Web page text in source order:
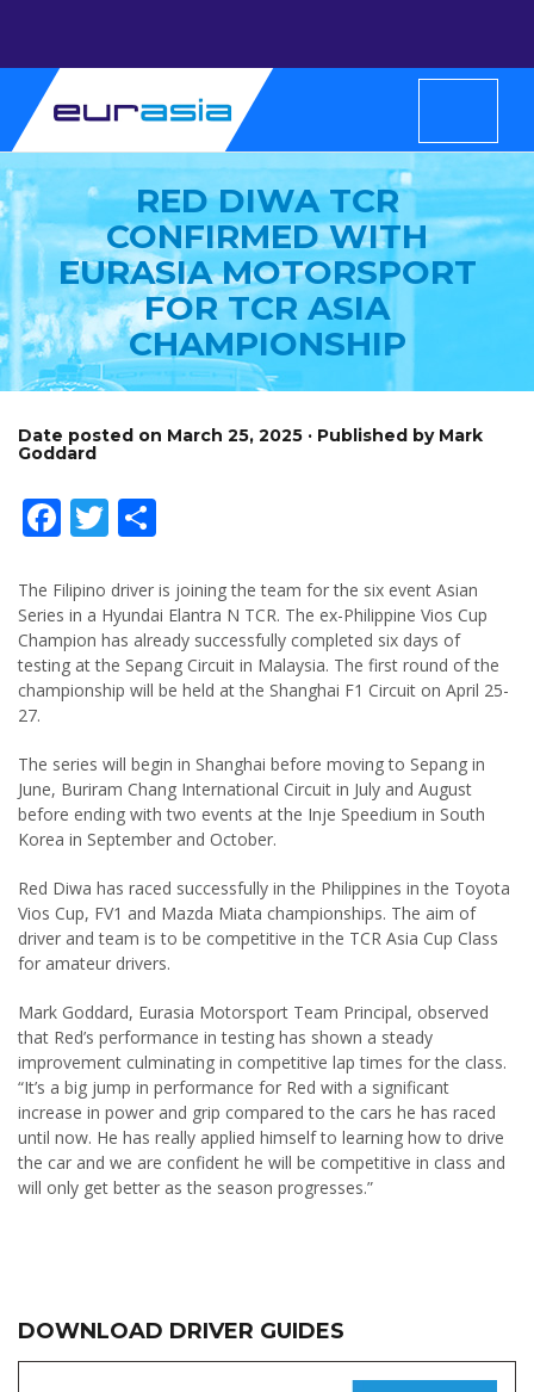
RED DIWA TCR
CONFIRMED WITH
EURASIA MOTORSPORT
FOR TCR ASIA
CHAMPIONSHIP
Date posted on March 25, 2025 · Published by Mark
Goddard
Facebook
Twitter
The Filipino driver is joining the team for the six event Asian
Series in a Hyundai Elantra N TCR. The ex-Philippine Vios Cup
Champion has already successfully completed six days of
testing at the Sepang Circuit in Malaysia. The first round of the
championship will be held at the Shanghai F1 Circuit on April 25-
27.
The series will begin in Shanghai before moving to Sepang in
June, Buriram Chang International Circuit in July and August
before ending with two events at the Inje Speedium in South
Korea in September and October.
Red Diwa has raced successfully in the Philippines in the Toyota
Vios Cup, FV1 and Mazda Miata championships. The aim of
driver and team is to be competitive in the TCR Asia Cup Class
for amateur drivers.
Mark Goddard, Eurasia Motorsport Team Principal, observed
that Red’s performance in testing has shown a steady
improvement culminating in competitive lap times for the class.
“It’s a big jump in performance for Red with a significant
increase in power and grip compared to the cars he has raced
until now. He has really applied himself to learning how to drive
the car and we are confident he will be competitive in class and
will only get better as the season progresses.”
DOWNLOAD DRIVER GUIDES